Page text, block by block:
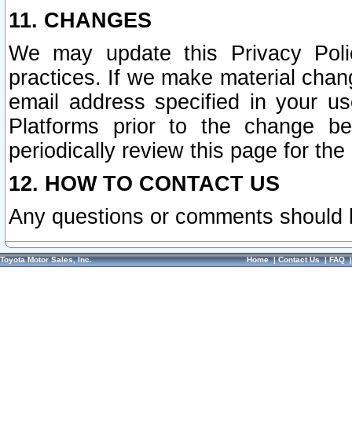
11. CHANGES
We may update this Privacy
practices. If we make material
email address specified in your
Platforms prior to the change
periodically review this page for
12. HOW TO CONTACT US
Any questions or comments
Toyota Motor Sales, Inc. Home|Contact Us|FAQ